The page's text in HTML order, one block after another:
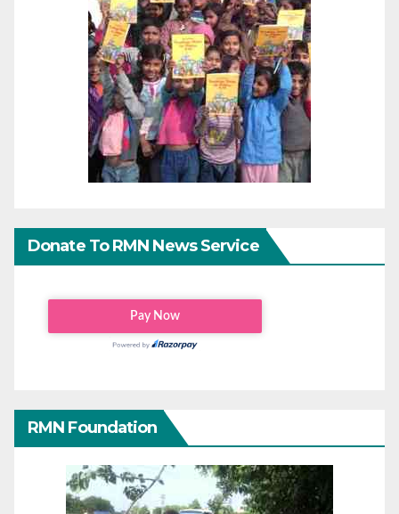
Donate To RMN News Service
RMN Foundation